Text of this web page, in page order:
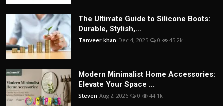
The Ultimate Guide to Silicone Boots:
Durable, Stylish,...
Tanveer khan Dec 4, 2025 0 45.2k
Modern Minimalist Home Accessories:
Elevate Your Space ...
Steven Aug 2, 2026 0 44.1k